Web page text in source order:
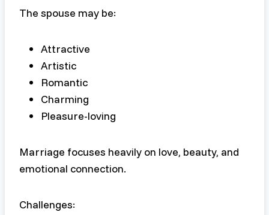
The spouse may be:
Attractive
Artistic
Romantic
Charming
Pleasure-loving
Marriage focuses heavily on love, beauty, and
emotional connection.
Challenges: